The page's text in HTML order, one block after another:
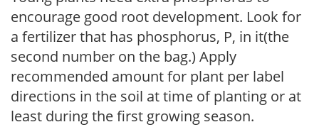
encourage good root development. Look for
a fertilizer that has phosphorus, P, in it(the
second number on the bag.) Apply
recommended amount for plant per label
directions in the soil at time of planting or at
least during the first growing season.